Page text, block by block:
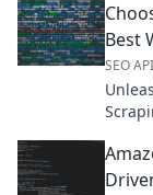
Best
SEO